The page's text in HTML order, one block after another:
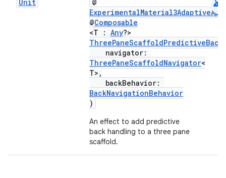
Unit
@
ExperimentalMaterial3AdaptiveApi
@Composable
<T : Any?>
navigator:
ThreePaneScaffoldNavigator<
T>,
backBehavior:
BackNavigationBehavior
)
An effect to add predictive
back handling to a three pane
scaffold.
android